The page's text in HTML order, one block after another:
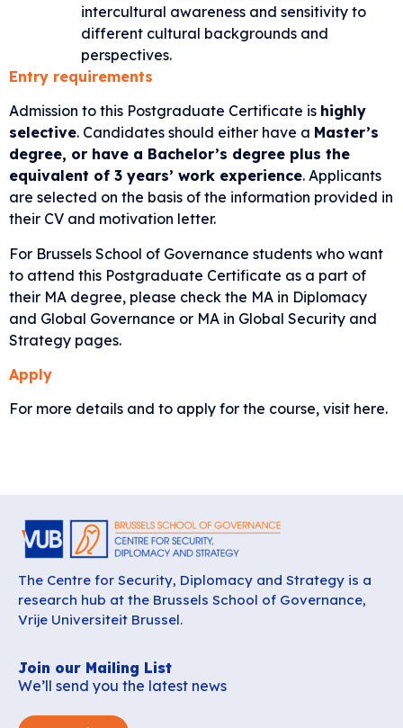
intercultural awareness and sensitivity to
different cultural backgrounds and
perspectives.
Entry requirements
Admission to this Postgraduate Certificate is highly
selective. Candidates should either have a Master’s
degree, or have a Bachelor’s degree plus the
equivalent of 3 years’ work experience. Applicants
are selected on the basis of the information provided in
their CV and motivation letter.
For Brussels School of Governance students who want
to attend this Postgraduate Certificate as a part of
their MA degree, please check the MA in Diplomacy
and Global Governance or MA in Global Security and
Strategy pages.
Apply
For more details and to apply for the course, visit here.
The Centre for Security, Diplomacy and Strategy is a
research hub at the Brussels School of Governance,
Vrije Universiteit Brussel.
Join our Mailing List
We’ll send you the latest news